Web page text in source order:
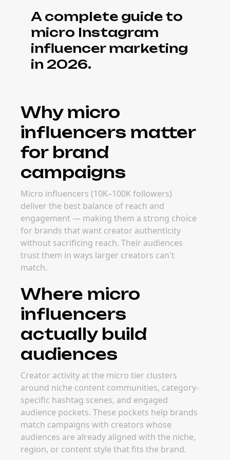
engagement and ROI.
What it costs to
book micro
Pricing for micro creators ranges from $500–
$5,000 per post depending on niche,
platform, and deliverable. Real rates depend
on niche, audience demographics, content
format, and campaign goals — but micro
creators consistently deliver better cost-per-
engagement than larger tiers.
When to book
micro influencers
The best time to launch micro influencer
campaigns is usually around ongoing
campaign programs, product launches, and
seasonal pushes that need authenticity at
scale. Planning ahead lets brands secure
strong creator partners before peak seasonal
windows or major launch periods drive rates
up.
FAQ